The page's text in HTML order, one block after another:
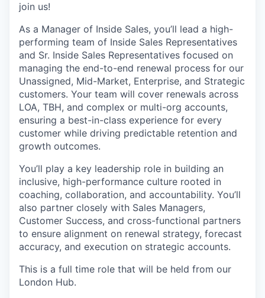
join us!
As a Manager of Inside Sales, you’ll lead a high-
performing team of Inside Sales Representatives
and Sr. Inside Sales Representatives focused on
managing the end-to-end renewal process for our
Unassigned, Mid-Market, Enterprise, and Strategic
customers. Your team will cover renewals across
LOA, TBH, and complex or multi-org accounts,
ensuring a best-in-class experience for every
customer while driving predictable retention and
growth outcomes.
You’ll play a key leadership role in building an
inclusive, high-performance culture rooted in
coaching, collaboration, and accountability. You’ll
also partner closely with Sales Managers,
Customer Success, and cross-functional partners
to ensure alignment on renewal strategy, forecast
accuracy, and execution on strategic accounts.
This is a full time role that will be held from our
London Hub.